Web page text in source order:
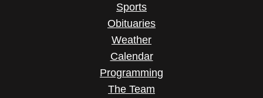
Sports
Obituaries
Weather
Calendar
Programming
The Team